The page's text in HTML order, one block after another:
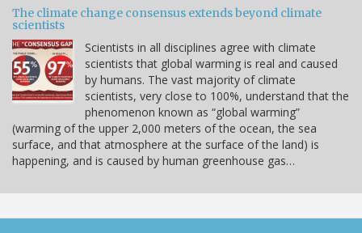
The climate change consensus extends beyond climate
scientists
Scientists in all disciplines agree with climate
scientists that global warming is real and caused
by humans. The vast majority of climate
scientists, very close to 100%, understand that the
phenomenon known as “global warming”
(warming of the upper 2,000 meters of the ocean, the sea
surface, and that atmosphere at the surface of the land) is
happening, and is caused by human greenhouse gas…